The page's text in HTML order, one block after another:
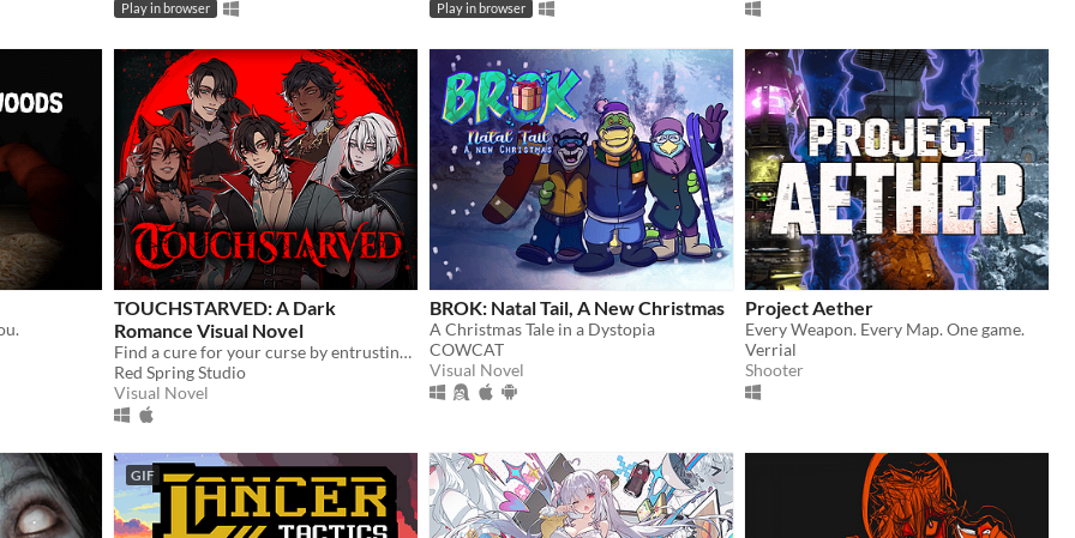
Play in browser Play in browser
TOUCHSTARVED: A Dark
Romance Visual Novel
Find a cure for your curse by entrusting your fate to 5 monstrous love interests
Red Spring Studio
Visual Novel
BROK: Natal Tail, A New Christmas
A Christmas Tale in a Dystopia
COWCAT
Visual Novel
Project Aether
Every Weapon. Every Map. One game.
Verrial
Shooter
GIF